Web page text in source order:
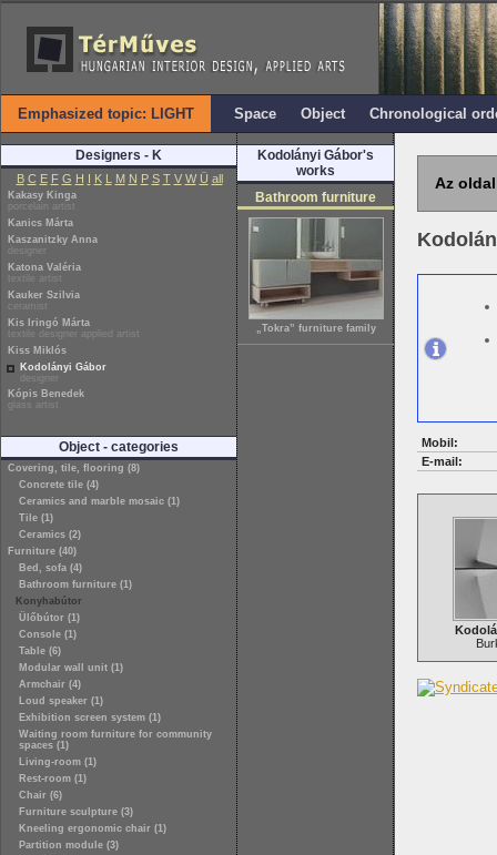
Emphasized topic: LIGHT Space Object Chronological
Designers - K
B C E F G H I K L M N P S T V W Ü all
Kakasy Kinga
porcelain artist
Kanics Márta
Kaszanitzky Anna
designer
Katona Valéria
textile artist
Kauker Szilvia
ceramist
Kis Iringó Márta
textile designer applied artist
Kiss Miklós
Kodolányi Gábor
designer
Kópis Benedek
glass artist
Object - categories
Covering, tile, flooring (8)
Concrete tile (4)
Ceramics and marble mosaic (1)
Tile (1)
Ceramics (2)
Furniture (40)
Bed, sofa (4)
Bathroom furniture (1)
Konyhabútor
Ülőbútor (1)
Console (1)
Table (6)
Modular wall unit (1)
Armchair (4)
Loud speaker (1)
Exhibition screen system (1)
Waiting room furniture for community
spaces (1)
Living-room (1)
Rest-room (1)
Chair (6)
Furniture sculpture (3)
Kneeling ergonomic chair (1)
Partition module (3)
Kodolányi Gábor's
works
Bathroom furniture
„Tokra” furniture family
Az
Mobil:
E-mail: